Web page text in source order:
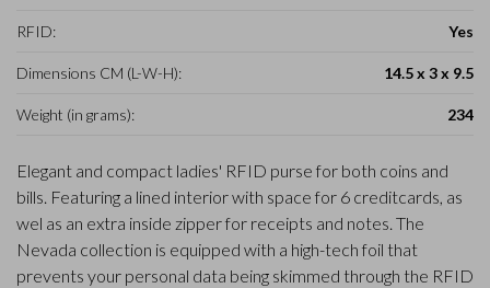
RFID: Yes
Dimensions CM (L-W-H): 14.5 x 3 x 9.5
Weight (in grams): 234
Elegant and compact ladies' RFID purse for both coins and
bills. Featuring a lined interior with space for 6 creditcards, as
wel as an extra inside zipper for receipts and notes. The
Nevada collection is equipped with a high-tech foil that
prevents your personal data being skimmed through the RFID